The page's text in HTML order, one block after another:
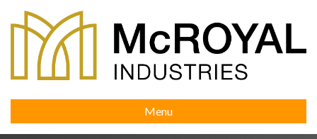
Menu